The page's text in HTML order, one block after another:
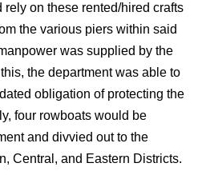
rely on these rented/hired crafts
the various piers within said
was supplied by the
the department was able to
obligation of protecting the
four rowboats would be
and divvied out to the
Central, and Eastern Districts.